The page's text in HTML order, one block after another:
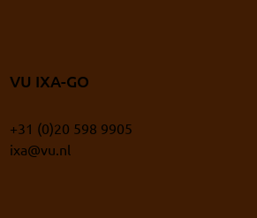
VU IXA-GO
+31 (0)20 598 9905
ixa@vu.nl